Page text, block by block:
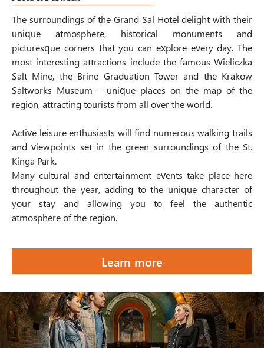
The surroundings of the Grand Sal Hotel delight with their
unique atmosphere, historical monuments and
picturesque corners that you can explore every day. The
most interesting attractions include the famous Wieliczka
Salt Mine, the Brine Graduation Tower and the Krakow
Saltworks Museum – unique places on the map of the
region, attracting tourists from all over the world.
Active leisure enthusiasts will find numerous walking trails
and viewpoints set in the green surroundings of the St.
Kinga Park.
Many cultural and entertainment events take place here
throughout the year, adding to the unique character of
your stay and allowing you to feel the authentic
atmosphere of the region.
Learn more